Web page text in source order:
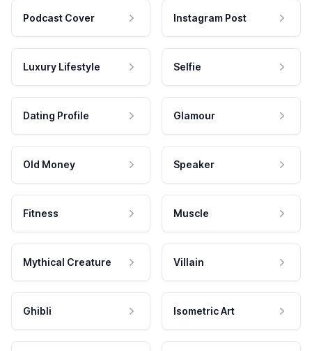
Podcast Cover Instagram Post
Luxury Lifestyle Selfie
Dating Profile Glamour
Old Money Speaker
Fitness Muscle
Mythical Creature Villain
Ghibli Isometric Art